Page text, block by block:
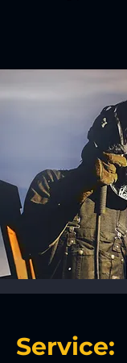
Service: